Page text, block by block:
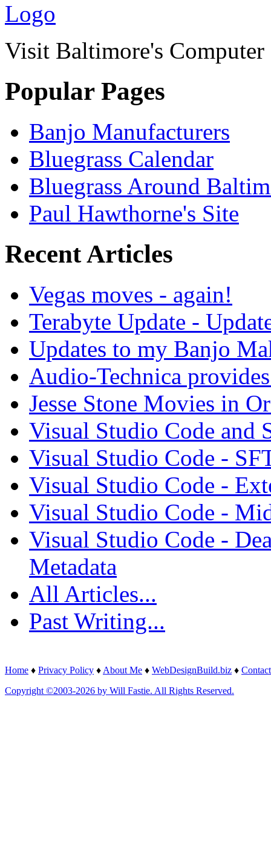
Visit Baltimore's Computer
Popular Pages
Banjo Manufacturers
Bluegrass Calendar
Bluegrass Around
Paul Hawthorne's Site
Recent Articles
Vegas moves - again!
Terabyte Update -
Updates to my Banjo
Audio-Technica
Jesse Stone Movies in
Visual Studio Code and
Visual Studio Code -
Visual Studio Code -
Visual Studio Code -
Visual Studio Code -
Metadata
All Articles...
Past Writing...
Home ♦ Privacy Policy ♦ About Me ♦ WebDesignBuild.biz ♦ Contact
Copyright ©2003-2026 by Will Fastie. All Rights Reserved.